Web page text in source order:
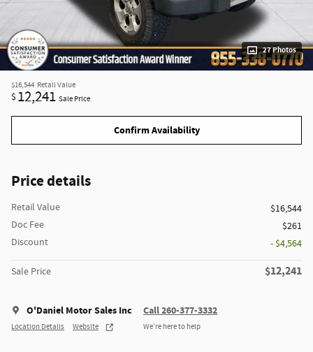
27 Photos
$16,544 Retail Value
$ 12,241 Sale Price
Confirm Availability
Price details
Retail Value
$16,544
Doc Fee
$261
Discount
- $4,564
Sale Price $12,241
O'Daniel Motor Sales Inc
Location Details Website
Call 260-377-3332
We’re here to help